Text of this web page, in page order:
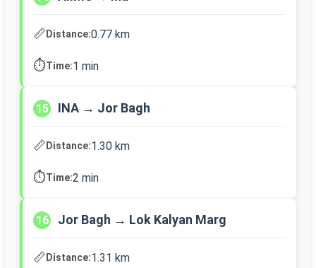
📏Distance:0.77 km
⏱️Time:1 min
15 INA → Jor Bagh
📏Distance:1.30 km
⏱️Time:2 min
16 Jor Bagh → Lok Kalyan Marg
📏Distance:1.31 km